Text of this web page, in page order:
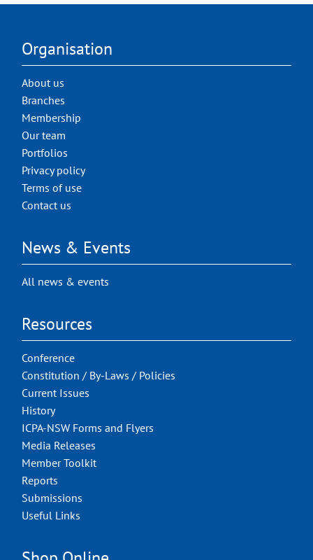
Organisation
About us
Branches
Membership
Our team
Portfolios
Privacy policy
Terms of use
Contact us
News & Events
All news & events
Resources
Conference
Constitution / By-Laws / Policies
Current Issues
History
ICPA-NSW Forms and Flyers
Media Releases
Member Toolkit
Reports
Submissions
Useful Links